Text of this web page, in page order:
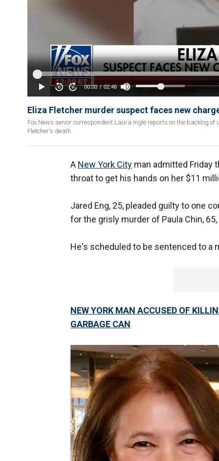
Eliza Fletcher murder suspect faces new
Fox News senior correspondent Laura Ingle reports on the backlog
Fletcher's death.
A New York City man admitted Friday
throat to get his hands on her $11
Jared Eng, 25, pleaded guilty to one
for the grisly murder of Paula Chin,
He's scheduled to be sentenced to a
NEW YORK MAN ACCUSED OF
GARBAGE CAN